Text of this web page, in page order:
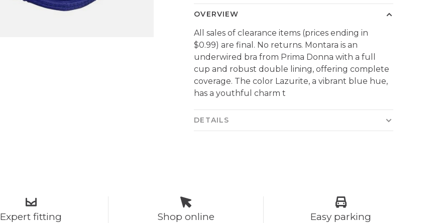
OVERVIEW
All sales of clearance items (prices ending in
$0.99) are final. No returns. Montara is an
underwired bra from Prima Donna with a full
cup and robust double lining, offering complete
coverage. The color Lazurite, a vibrant blue hue,
has a youthful charm t
DETAILS
Expert fitting Shop online Easy parking